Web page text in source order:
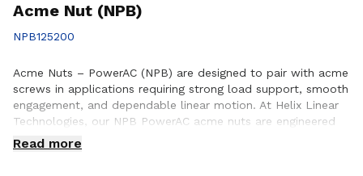
Acme Nut (NPB)
NPB125200
Acme Nuts – PowerAC (NPB) are designed to pair with acme
screws in applications requiring strong load support, smooth
engagement, and dependable linear motion. At Helix Linear
Technologies, our NPB PowerAC acme nuts are engineered
and manufactured in the USA to support demanding
applications across aerospace, medical, factory automation,
Read more